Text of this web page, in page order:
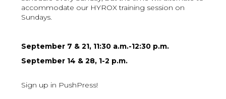
accommodate our HYROX training session on
Sundays.
September 7 & 21, 11:30 a.m.-12:30 p.m.
September 14 & 28, 1-2 p.m.
Sign up in PushPress!